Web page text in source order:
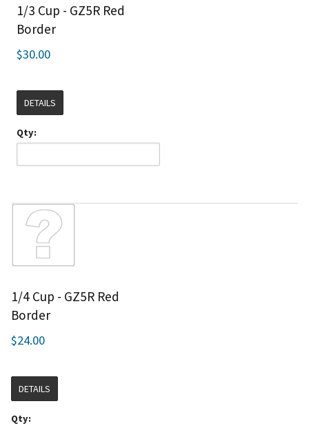
1/3 Cup - GZ5R Red
Border
$30.00
DETAILS
Qty:
1/4 Cup - GZ5R Red
Border
$24.00
DETAILS
Qty: